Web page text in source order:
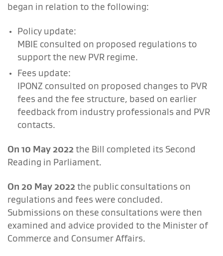
began in relation to the following:
Policy update:
MBIE consulted on proposed regulations to
support the new PVR regime.
Fees update:
IPONZ consulted on proposed changes to PVR
fees and the fee structure, based on earlier
feedback from industry professionals and PVR
contacts.
On 10 May 2022 the Bill completed its Second
Reading in Parliament.
On 20 May 2022 the public consultations on
regulations and fees were concluded.
Submissions on these consultations were then
examined and advice provided to the Minister of
Commerce and Consumer Affairs.